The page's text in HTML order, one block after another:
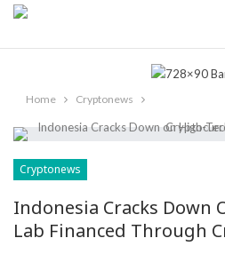
Home Cryptonews
Cryptonews
Indonesia Cracks Down
Lab Financed Through